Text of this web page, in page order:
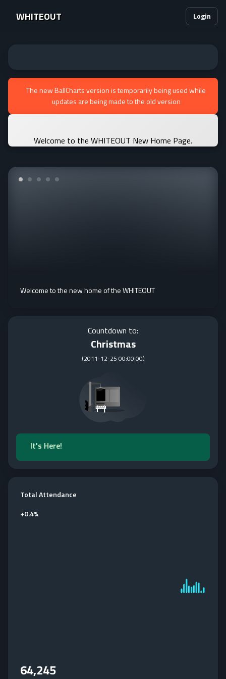
WHITEOUT Login
The new BallCharts version is temporarily being used while
updates are being made to the old version
Welcome to the WHITEOUT New Home Page.
Welcome to the new home of the WHITEOUT
Countdown to:
Christmas
(2011-12-25 00:00:00)
It's Here!
Total Attendance
+0.4%
64,245